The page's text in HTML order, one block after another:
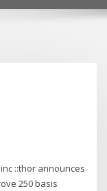
::thor announces
250 basis